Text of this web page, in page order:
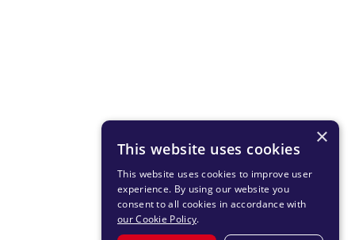
×
This website uses cookies
This website uses cookies to improve user
experience. By using our website you
consent to all cookies in accordance with
our Cookie Policy.